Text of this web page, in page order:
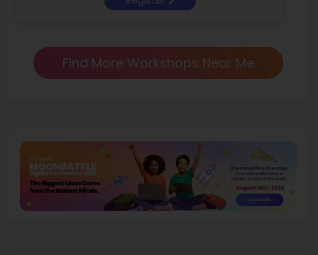
Find More Workshops Near Me